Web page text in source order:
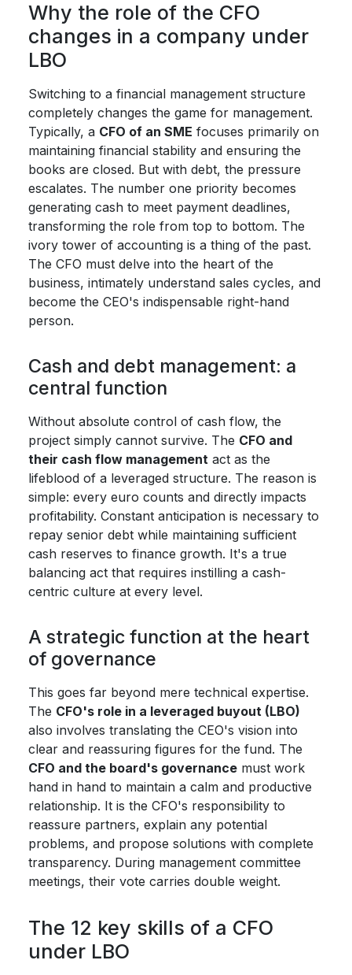
Why the role of the CFO
changes in a company under
LBO
Switching to a financial management structure
completely changes the game for management.
Typically, a CFO of an SME focuses primarily on
maintaining financial stability and ensuring the
books are closed. But with debt, the pressure
escalates. The number one priority becomes
generating cash to meet payment deadlines,
transforming the role from top to bottom. The
ivory tower of accounting is a thing of the past.
The CFO must delve into the heart of the
business, intimately understand sales cycles, and
become the CEO's indispensable right-hand
person.
Cash and debt management: a
central function
Without absolute control of cash flow, the
project simply cannot survive. The CFO and
their cash flow management act as the
lifeblood of a leveraged structure. The reason is
simple: every euro counts and directly impacts
profitability. Constant anticipation is necessary to
repay senior debt while maintaining sufficient
cash reserves to finance growth. It's a true
balancing act that requires instilling a cash-
centric culture at every level.
A strategic function at the heart
of governance
This goes far beyond mere technical expertise.
The CFO's role in a leveraged buyout (LBO)
also involves translating the CEO's vision into
clear and reassuring figures for the fund. The
CFO and the board's governance must work
hand in hand to maintain a calm and productive
relationship. It is the CFO's responsibility to
reassure partners, explain any potential
problems, and propose solutions with complete
transparency. During management committee
meetings, their vote carries double weight.
The 12 key skills of a CFO
under LBO